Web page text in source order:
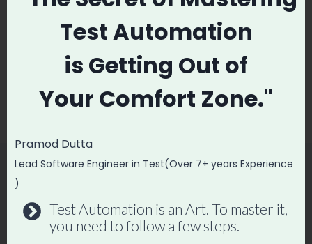
navigation
PREVIOUS
Advance API Testing
Interview Questions
and Answers
NEXT
FREE Software
Testing Courses &
Resources
Similar Posts
Test Automation
is Getting Out of
Your Comfort Zone."
Pramod Dutta
Lead Software Engineer in Test(Over 7+ years Experience
)
Test Automation is an Art. To master it,
you need to follow a few steps.